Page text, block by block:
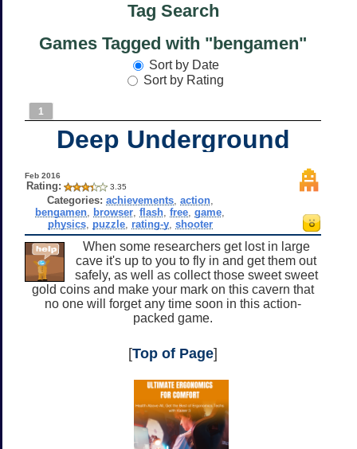
Tag Search
Games Tagged with "bengamen"
Sort by Date
Sort by Rating
1
Deep Underground
Feb 2016
Rating: 3.35
Categories: achievements, action,
bengamen browser ,flash ,free ,game
physics, puzzle, rating-y, shooter
When some researchers get lost in large
cave it's up to you to fly in and get them out
safely, as well as collect those sweet sweet
gold coins and make your mark on this cavern that
no one will forget any time soon in this action-
packed game.
[Top of Page]